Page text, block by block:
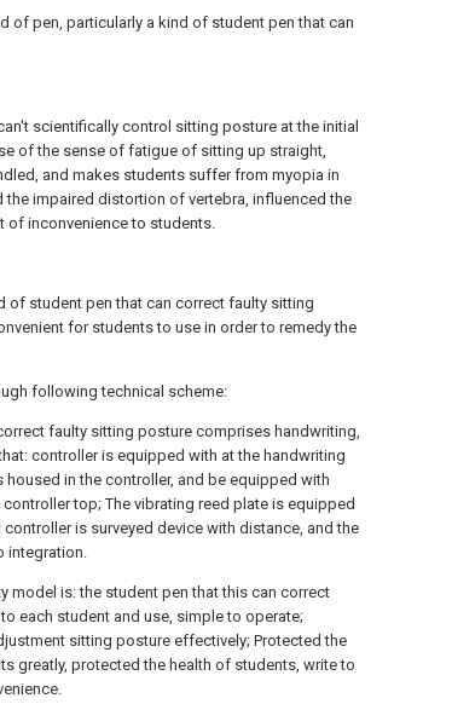
of pen, particularly a kind of student pen that can
scientifically control sitting posture at the initial
of the sense of fatigue of sitting up straight,
and makes students suffer from myopia in
impaired distortion of vertebra, influenced the
of inconvenience to students.
of student pen that can correct faulty sitting
for students to use in order to remedy the
following technical scheme:
faulty sitting posture comprises handwriting,
controller is equipped with at the handwriting
in the controller, and be equipped with
top; The vibrating reed plate is equipped
is surveyed device with distance, and the
integration.
model is: the student pen that this can correct
each student and use, simple to operate;
sitting posture effectively; Protected the
greatly, protected the health of students, write to